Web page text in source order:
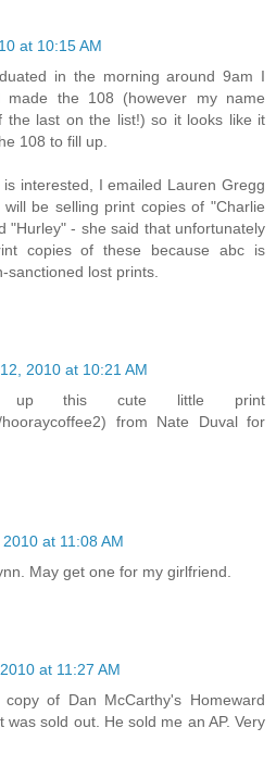
at 10:15 AM
in the morning around 9am I
made the 108 (however my name
the last on the list!) so it looks like it
108 to fill up.
interested, I emailed Lauren Gregg
be selling print copies of "Charlie
"Hurley" - she said that unfortunately
copies of these because abc is
sanctioned lost prints.
2010 at 10:21 AM
up this cute little print
hooraycoffee2) from Nate Duval for
at 11:08 AM
May get one for my girlfriend.
at 11:27 AM
of Dan McCarthy's Homeward
was sold out. He sold me an AP. Very